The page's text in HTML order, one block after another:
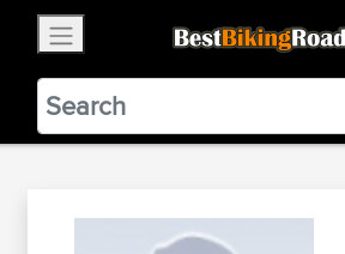
BestBikingRoads
Static Motion3.99 - In
VIEW